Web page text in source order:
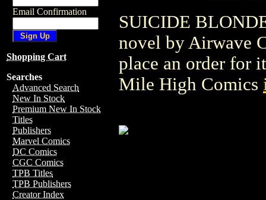
Email Confirmation
Shopping Cart
Searches
Advanced Search
New In Stock
Premium New In Stock
Titles
Publishers
Marvel Comics
DC Comics
CGC Comics
TPB Titles
TPB Publishers
Creator Index
SUICIDE
novel by Airwave
place an order for
Mile High Comics